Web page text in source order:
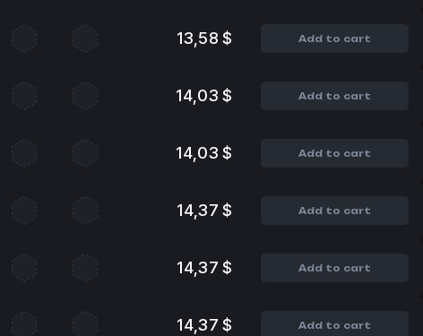
13,58 $ Add to cart
14,03 $ Add to cart
14,03 $ Add to cart
14,37 $ Add to cart
14,37 $ Add to cart
14,37 $ Add to cart